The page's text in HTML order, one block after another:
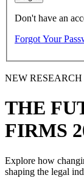
Don't have an
Forgot Your
NEW RESEARCH
THE
FIRMS
Explore how
shaping the legal